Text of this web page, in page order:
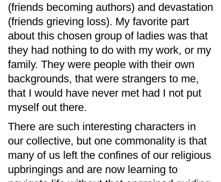
(friends becoming authors) and devastation
(friends grieving loss). My favorite part
about this chosen group of ladies was that
they had nothing to do with my work, or my
family. They were people with their own
backgrounds, that were strangers to me,
that I would have never met had I not put
myself out there.
There are such interesting characters in
our collective, but one commonality is that
many of us left the confines of our religious
upbringings and are now learning to